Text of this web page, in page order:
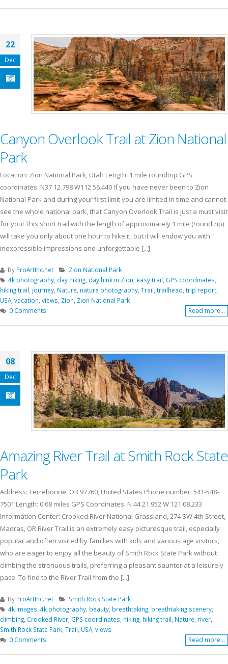
22
Dec
Canyon Overlook Trail at Zion National
Park
Location: Zion National Park, Utah Length: 1 mile roundtrip GPS
coordinates: N37 12.798 W112 56.440 If you have never been to Zion
National Park and during your first limit you are limited in time and cannot
see the whole national park, that Canyon Overlook Trail is just a must visit
for you! This short trail with the length of approximately 1 mile (roundtrip)
will take you only about one hour to hike it, but it will endow you with
inexpressible impressions and unforgettable [...]
By ProArtInc.net
Zion National Park
4k photography day hiking day hink in Zion easy trail GPS coordinates
hiking trail journey Nature nature photography Trail trailhead trip report
USA vacation views Zion Zion National Park
0 Comments
Read more...
08
Dec
Amazing River Trail at Smith Rock State
Park
Address: Terrebonne, OR 97760, United States Phone number: 541-548-
7501 Length: 0.68 miles GPS Coordinates: N 44 21.952 W 121 08.233
Information Center: Crooked River National Grassland, 274 SW 4th Street,
Madras, OR River Trail is an extremely easy picturesque trail, especially
popular and often visited by families with kids and various age visitors,
who are eager to enjoy all the beauty of Smith Rock State Park without
climbing the strenuous trails, preferring a pleasant saunter at a leisurely
pace. To find to the River Trail from the [...]
By ProArtInc.net
Smith Rock State Park
4k images 4k photography beauty breathtaking breathtaking scenery
climbing Crooked River GPS coordinates hiking hiking trail Nature river
Smith Rock State Park Trail USA views
0 Comments
Read more...